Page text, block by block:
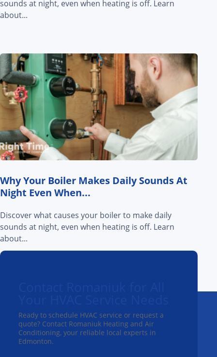
sounds at night, even when heating is off. Learn
about...
Why Your Boiler Makes Daily Sounds At
Night Even When...
Discover what causes your boiler to make daily
sounds at night, even when heating is off. Learn
about...
Ready to schedule HVAC service or request a
quote? Contact Romaniuk Heating and Air
Conditioning, your reliable local experts in
Edmonton.